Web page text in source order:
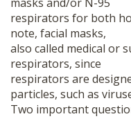
respirators for both
note, facial masks,
also called medical or
respirators, since
respirators are
particles, such as
Two important